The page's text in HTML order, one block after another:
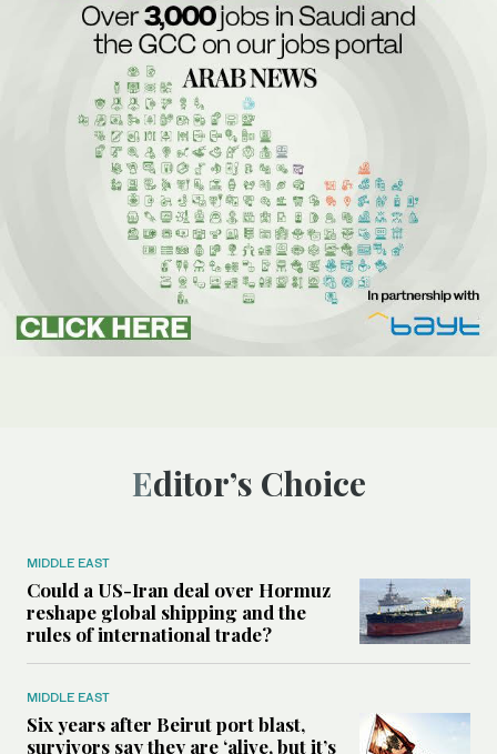
Editor’s Choice
MIDDLE EAST
Could a US-Iran deal over Hormuz
reshape global shipping and the
rules of international trade?
MIDDLE EAST
Six years after Beirut port blast,
survivors say they are ‘alive, but it’s